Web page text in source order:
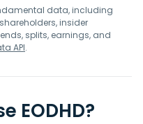
data, including
shareholders, insider
splits, earnings, and
API.
EODHD?